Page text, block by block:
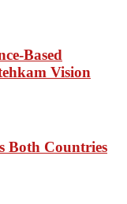
Based
Vision
Both Countries